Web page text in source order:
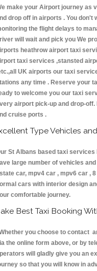
make your Airport journey as
drop off in airports . You don't
the flight delays to
will wait and pick you We
heathrow airport taxi
taxi services ,stansted
UK airports our taxi
any time . Reserve your
to welcome you our taxi
airport pick-up and drop-
cruise ports .
Type Vehicles
St Albans based taxi
large number of vehicles
car, mpv4 car , mpv6 car ,
cars with interior design
comfortable journey.
Best Taxi Booking
you choose to contact
the online form above, or by
will gladly give you an
so that you will know in